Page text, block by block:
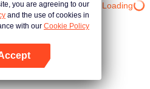
Loading…
you are agreeing to our
and the use of cookies in
with our Cookie Policy.